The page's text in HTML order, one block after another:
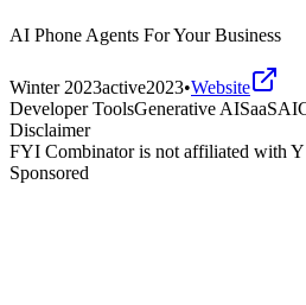
AI Phone Agents For Your Business
Winter 2023active2023•Website
Developer ToolsGenerative AISaaSAI
Disclaimer
FYI Combinator is not affiliated with Y
Sponsored